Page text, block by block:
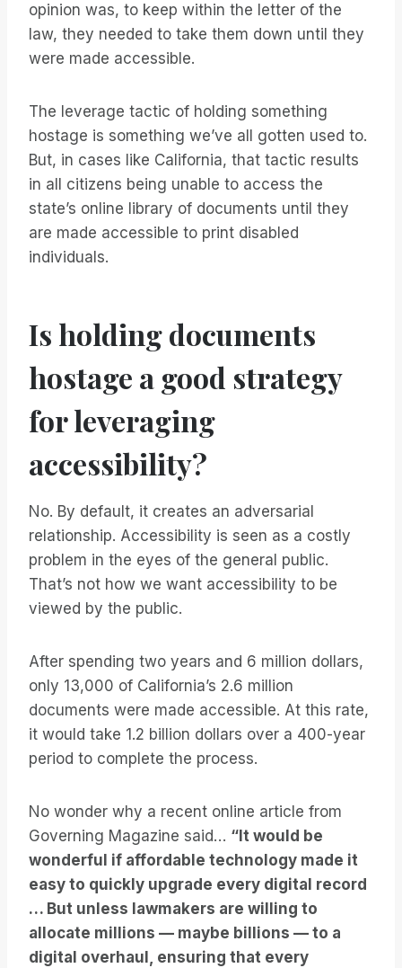
opinion was, to keep within the letter of the
law, they needed to take them down until they
were made accessible.
The leverage tactic of holding something
hostage is something we’ve all gotten used to.
But, in cases like California, that tactic results
in all citizens being unable to access the
state’s online library of documents until they
are made accessible to print disabled
individuals.
Is holding documents
hostage a good strategy
for leveraging
accessibility?
No. By default, it creates an adversarial
relationship. Accessibility is seen as a costly
problem in the eyes of the general public.
That’s not how we want accessibility to be
viewed by the public.
After spending two years and 6 million dollars,
only 13,000 of California’s 2.6 million
documents were made accessible. At this rate,
it would take 1.2 billion dollars over a 400-year
period to complete the process.
No wonder why a recent online article from
Governing Magazine said… “It would be
wonderful if affordable technology made it
easy to quickly upgrade every digital record
… But unless lawmakers are willing to
allocate millions — maybe billions — to a
digital overhaul, ensuring that every